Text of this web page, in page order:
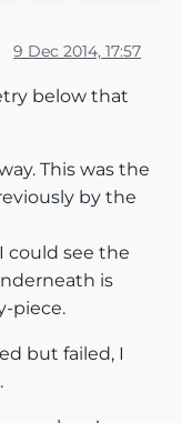
9 Dec 2014, 17:57
below that
This was the
by the
could see the
is
piece.
but failed, I